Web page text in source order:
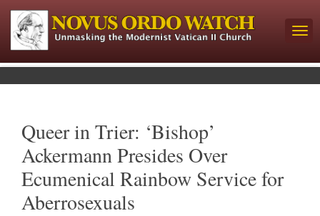
Queer in Trier: ‘Bishop’
Ackermann Presides Over
Ecumenical Rainbow Service for
Aberrosexuals